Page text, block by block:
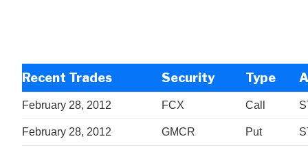
Recent Trades Security Type
February 28, 2012 FCX Call
February 28, 2012 GMCR Put